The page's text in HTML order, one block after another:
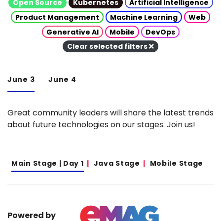
Open Source Kubernetes
Artificial Intelligence
Product Management
Machine Learning
Web
Generative AI
Mobile
DevOps
Clear selected filters
June 3 June 4
Great community leaders will share the latest trends
about future technologies on our stages. Join us!
Main Stage | Day 1 Java Stage Mobile Stage
Powered by